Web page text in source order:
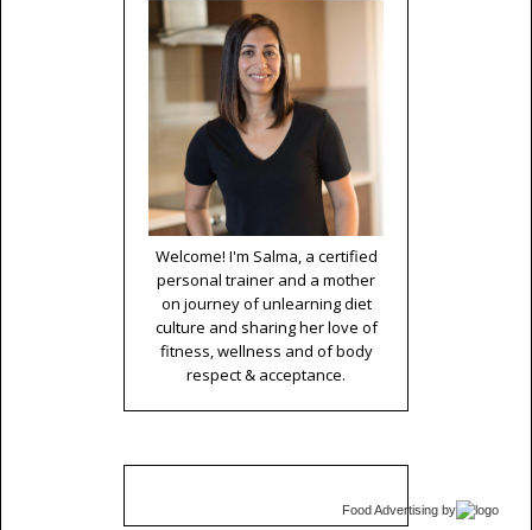
Welcome! I'm Salma, a certified
personal trainer and a mother
on journey of unlearning diet
culture and sharing her love of
fitness, wellness and of body
respect & acceptance.
Food Advertising by